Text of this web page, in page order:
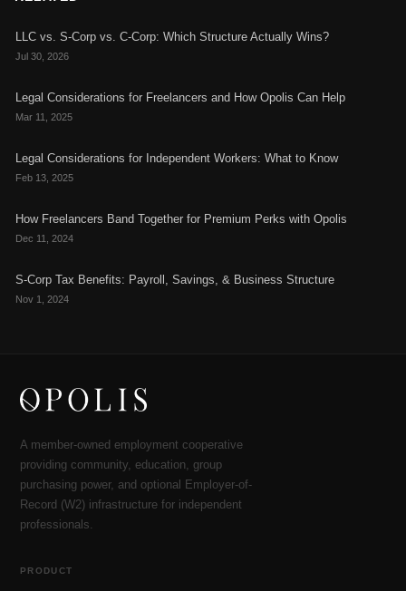
LLC vs. S-Corp vs. C-Corp: Which Structure Actually Wins?
Jul 30, 2026
Legal Considerations for Freelancers and How Opolis Can Help
Mar 11, 2025
Legal Considerations for Independent Workers: What to Know
Feb 13, 2025
How Freelancers Band Together for Premium Perks with Opolis
Dec 11, 2024
S-Corp Tax Benefits: Payroll, Savings, & Business Structure
Nov 1, 2024
A member-owned employment cooperative
providing community, education, group
purchasing power, and optional Employer-of-
Record (W2) infrastructure for independent
professionals.
PRODUCT